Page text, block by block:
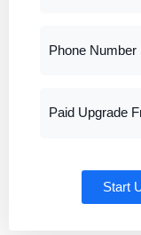
Phone Number
Paid Upgrade
Start